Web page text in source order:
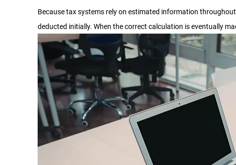
Because tax systems rely on estimated information
deducted initially. When the correct calculation is eventually